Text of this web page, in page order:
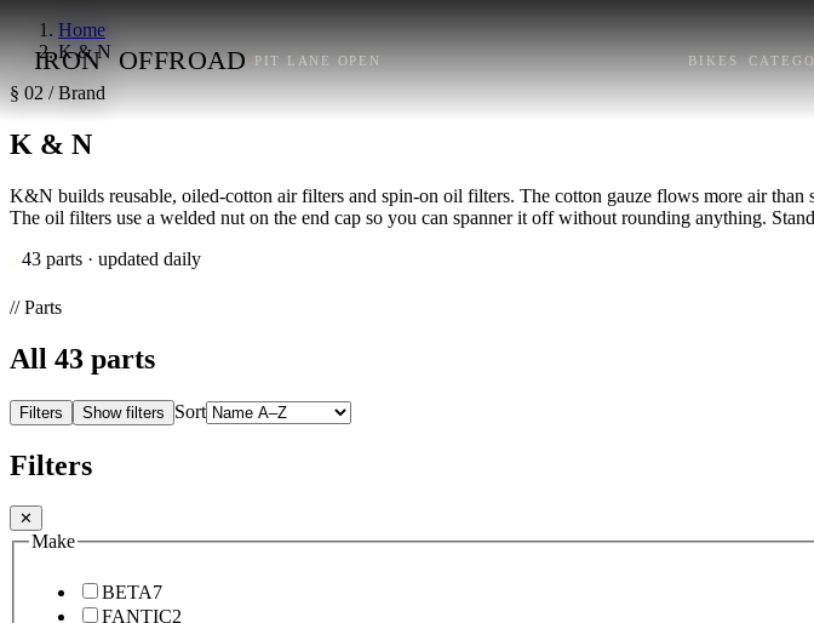
IRON OFFROAD PIT LANE OPEN BIKES
Home
K & N
§ 02 / Brand
K & N
K&N builds reusable, oiled-cotton air filters and spin-on oil filters. The cotton gauze flows more air
The oil filters use a welded nut on the end cap so you can spanner it off without rounding anything.
43 parts · updated daily
// Parts
All 43 parts
Filters Show filters Sort
Filters
✕
Make
BETA7
FANTIC2